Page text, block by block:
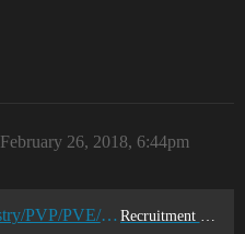
February 26, 2018, 6:44pm
Miners Legion - 0.0 - Industry/PVP/PVE/Exploration Recruitment Center